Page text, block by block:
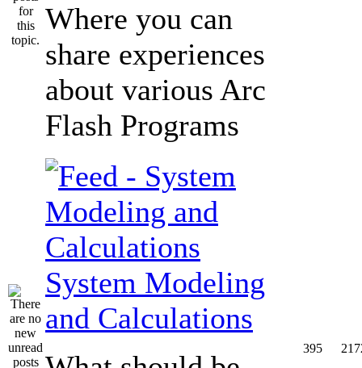
Where you can
share experiences
about various Arc
Flash Programs
System Modeling
and Calculations
395